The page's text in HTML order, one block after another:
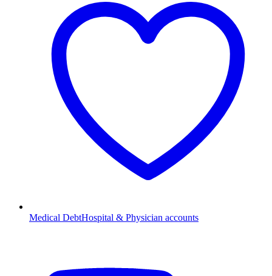
Medical DebtHospital & Physician accounts